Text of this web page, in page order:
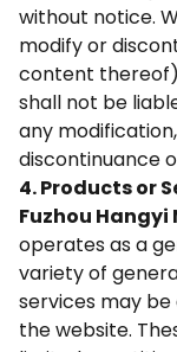
without notice.
modify or
content
shall not be
any
discontinuance
4. Products or
Fuzhou Hangyi
operates as a
variety of
services may
the website.